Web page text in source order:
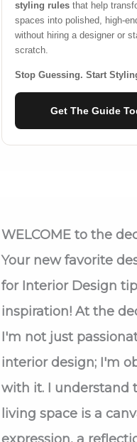
styling rulesthat help
spaces into polished, high-
without hiring a designer or
scratch.
Stop Guessing. Start
Get The Guide
WELCOMEto the
Your new favorite
for Interior Design
inspiration! At the
I'm not just
interior design; I'm
with it. I understand
living space is a